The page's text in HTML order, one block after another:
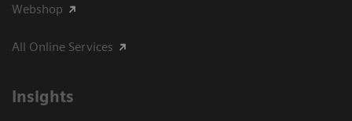
Webshop
All Online Services
Insights